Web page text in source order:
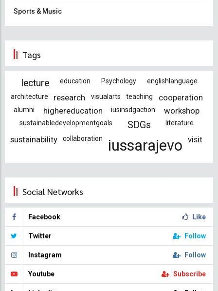
Sports & Music
Tags
lecture education Psychology
englishlanguage
architecture
research visualarts teaching cooperation
alumni highereducation iusinsdgaction workshop
sustainabledevelopmentgoals SDGs literature
sustainability collaboration iussarajevo visit
Social Networks
Facebook Like
Twitter Follow
Instagram Follow
Youtube Subscribe